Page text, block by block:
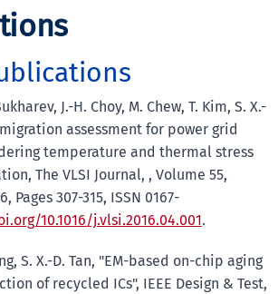
J.-H. Choy, M. Chew, T. Kim, S. X.-
assessment for power grid
temperature and thermal stress
The VLSI Journal, , Volume 55,
Pages 307-315, ISSN 0167-
10.1016/j.vlsi.2016.04.001.
S. X.-D. Tan, "EM-based on-chip aging
of recycled ICs", IEEE Design & Test,